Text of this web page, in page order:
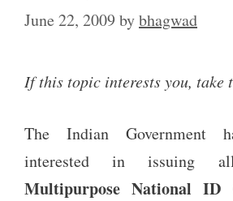
June 22, 2009 bybhagwad
If this topic interests you, take
The Indian Government
interested in issuing
Multipurpose National ID